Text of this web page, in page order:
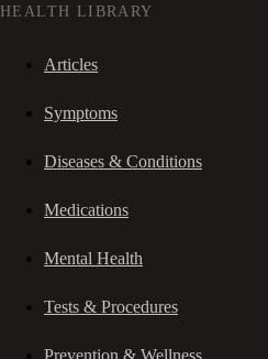
HEALTH LIBRARY
Articles
Symptoms
Diseases & Conditions
Medications
Mental Health
Tests & Procedures
Prevention & Wellness